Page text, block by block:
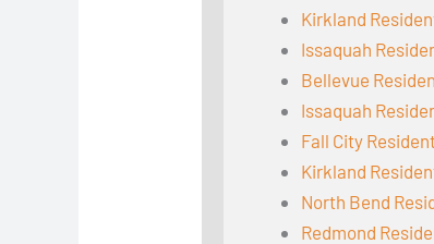
Kirkland
Issaquah
Bellevue
Issaquah
Fall City
Kirkland
North Bend
Redmond